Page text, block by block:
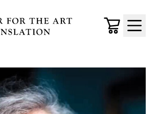
content
of Translation
Cart
Menu